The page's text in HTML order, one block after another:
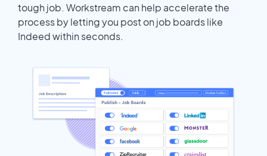
tough job. Workstream can help accelerate the
process by letting you post on job boards like
Indeed within seconds.